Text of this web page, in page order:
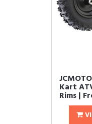
Kart
Rims |